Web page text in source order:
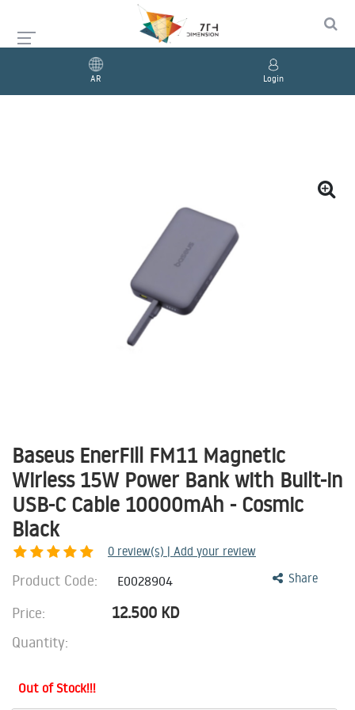
AR Login
Baseus EnerFill FM11 Magnetic
Wirless 15W Power Bank with Built-in
USB-C Cable 10000mAh - Cosmic
Black
0 review(s) | Add your review
Share
Product Code: E0028904
Price: 12.500 KD
Quantity:
Out of Stock!!!